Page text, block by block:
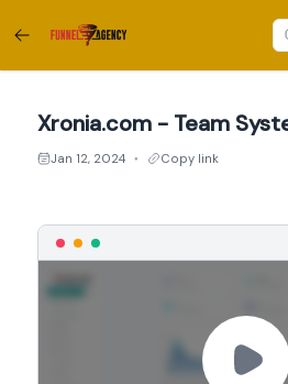
Xronia.com - Team
Jan 12, 2024 ● Copy link